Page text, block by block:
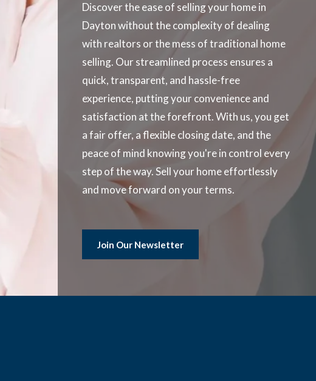
Discover the ease of selling your home in
Dayton without the complexity of dealing
with realtors or the mess of traditional home
selling. Our streamlined process ensures a
quick, transparent, and hassle-free
experience, putting your convenience and
satisfaction at the forefront. With us, you get
a fair offer, a flexible closing date, and the
peace of mind knowing you're in control every
step of the way. Sell your home effortlessly
and move forward on your terms.
Join Our Newsletter